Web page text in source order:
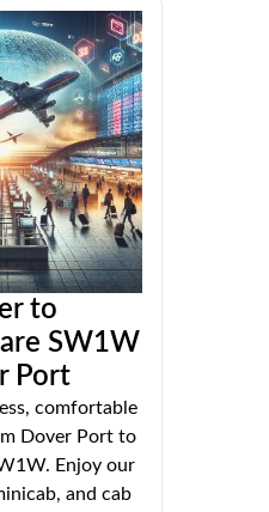
to
SW1W
Port
comfortable
Dover Port to
Enjoy our
and cab